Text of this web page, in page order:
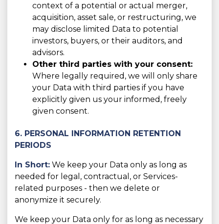
context of a potential or actual merger,
acquisition, asset sale, or restructuring, we
may disclose limited Data to potential
investors, buyers, or their auditors, and
advisors.
Other third parties with your consent:
Where legally required, we will only share
your Data with third parties if you have
explicitly given us your informed, freely
given consent.
6. PERSONAL INFORMATION RETENTION
PERIODS
In Short: We keep your Data only as long as
needed for legal, contractual, or Services-
related purposes - then we delete or
anonymize it securely.
We keep your Data only for as long as necessary